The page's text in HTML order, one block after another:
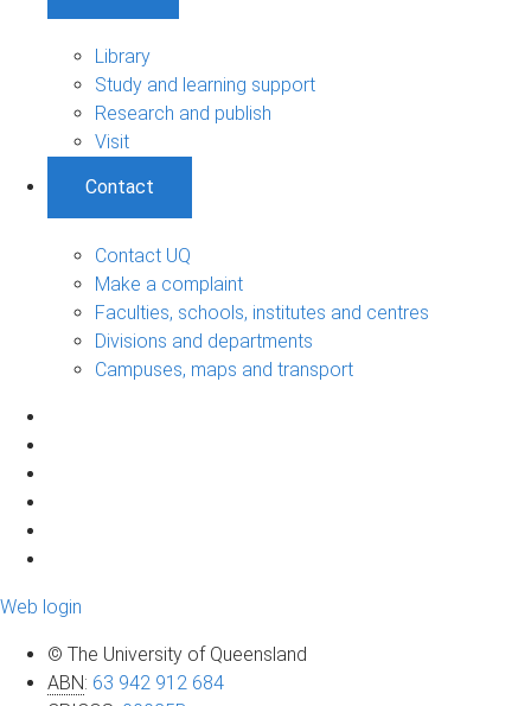
Library
Study and learning support
Research and publish
Visit
Contact
Contact UQ
Make a complaint
Faculties, schools, institutes and centres
Divisions and departments
Campuses, maps and transport
Web login
© The University of Queensland
ABN: 63 942 912 684